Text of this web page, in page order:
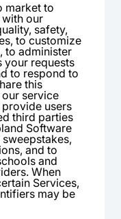
market to
our
safety,
to customize
to administer
your requests
to respond to
this
service
users
third parties
Software
and to
and
When
Services,
may be